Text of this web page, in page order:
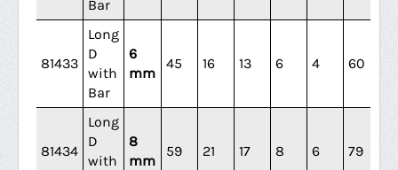
Bar
81433
Long
D
with
Bar
6
mm
45 16 13 6 4 60
81434
Long
D
with
8
mm
59 21 17 8 6 79